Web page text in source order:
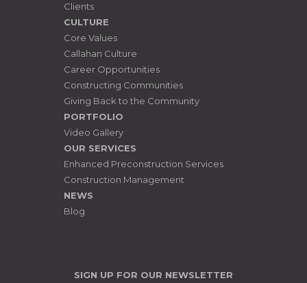
Clients
CULTURE
Core Values
Callahan Culture
Career Opportunities
Constructing Communities
Giving Back to the Community
PORTFOLIO
Video Gallery
OUR SERVICES
Enhanced Preconstruction Services
Construction Management
NEWS
Blog
SIGN UP FOR OUR NEWSLETTER